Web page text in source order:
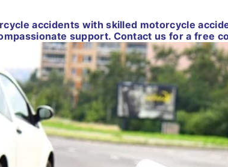
accidents with skilled motorcycle
support. Contact us for a free